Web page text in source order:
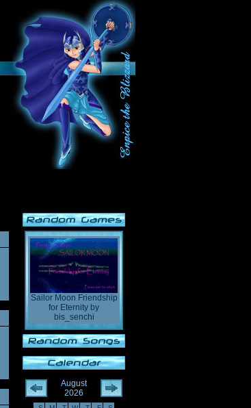
Sailor Moon Friendship
for Eternity by
bis_senchi
August
2026